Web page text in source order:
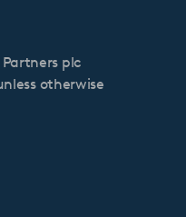
plc
otherwise